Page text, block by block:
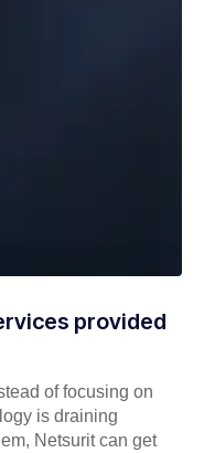
provided
of focusing on
is draining
Netsurit can get